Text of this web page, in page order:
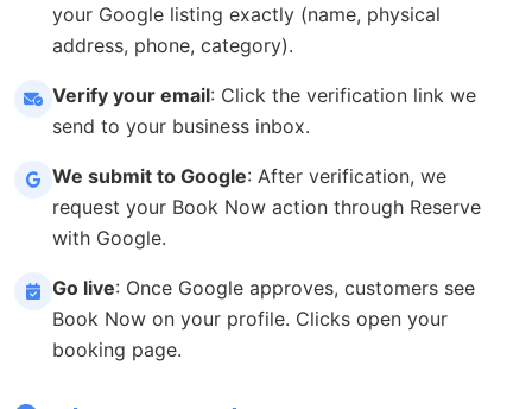
your Google listing exactly (name, physical
address, phone, category).
Verify your email: Click the verification link we
send to your business inbox.
We submit to Google: After verification, we
request your Book Now action through Reserve
with Google.
Go live: Once Google approves, customers see
Book Now on your profile. Clicks open your
booking page.